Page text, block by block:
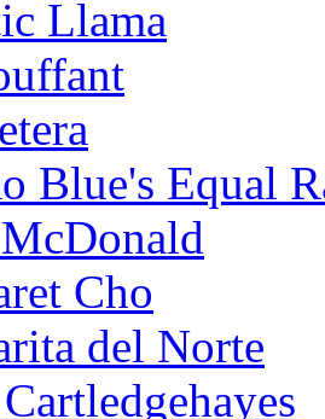
Llama
Blue's Equal
Cho
del Norte